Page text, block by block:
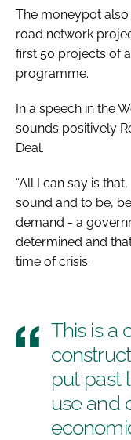
The moneypot
road network
first 50 projects of
programme.
In a speech in the
sounds positively
Deal.
“All I can say is
sound and to be,
demand - a
determined and
time of crisis.
This is a
put past
use and